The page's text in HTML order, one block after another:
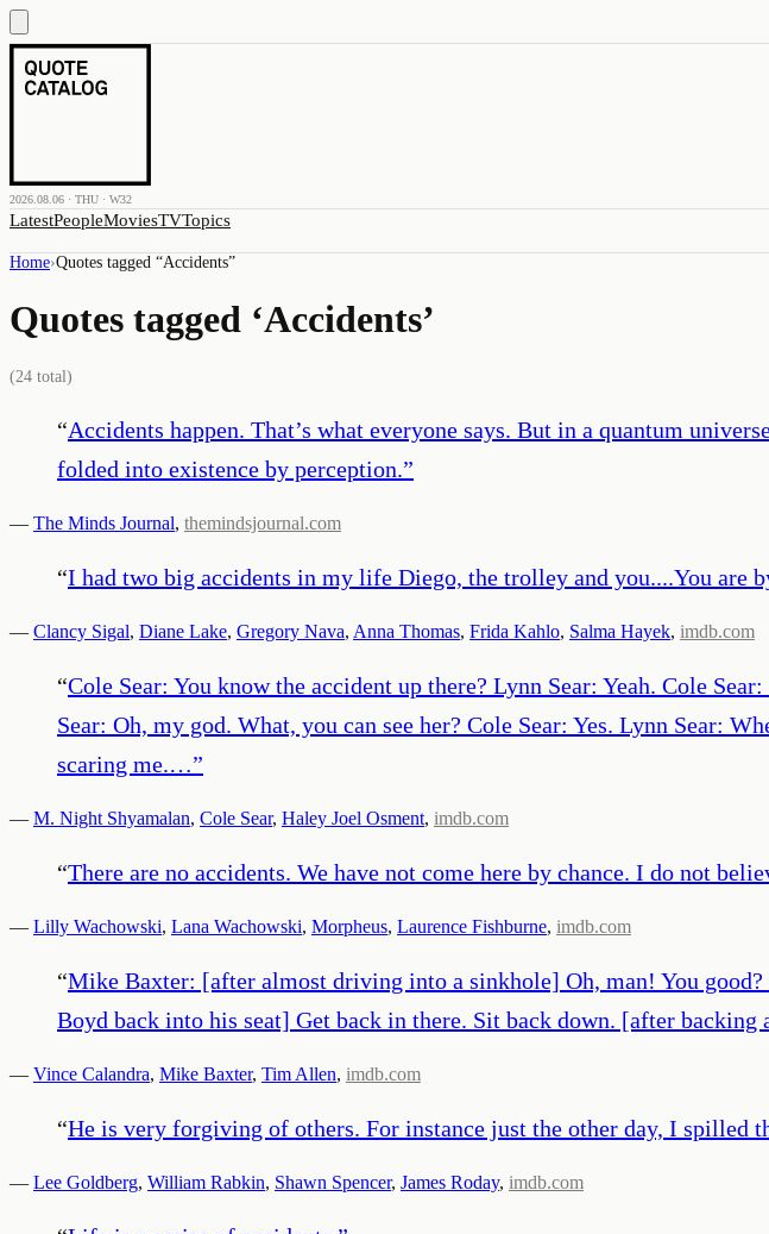
2026.08.06 · THU · W32
LatestPeopleMoviesTVTopics
Home›Quotes tagged “Accidents”
Quotes tagged ‘Accidents’
(24 total)
“Accidents happen. That’s what everyone says. But in a quantum
folded into existence by perception.”
— The Minds Journal, themindsjournal.com
“I had two big accidents in my life Diego, the trolley and you....You are
— Clancy Sigal, Diane Lake, Gregory Nava, Anna Thomas, Frida Kahlo, Salma Hayek, imdb.com
“Cole Sear: You know the accident up there? Lynn Sear: Yeah. Cole
Sear: Oh, my god. What, you can see her? Cole Sear: Yes. Lynn Sear:
scaring me.…”
— M. Night Shyamalan, Cole Sear, Haley Joel Osment, imdb.com
“There are no accidents. We have not come here by chance. I do not
— Lilly Wachowski, Lana Wachowski, Morpheus, Laurence Fishburne, imdb.com
“Mike Baxter: [after almost driving into a sinkhole] Oh, man! You
Boyd back into his seat] Get back in there. Sit back down. [after
— Vince Calandra, Mike Baxter, Tim Allen, imdb.com
“He is very forgiving of others. For instance just the other day, I spilled
— Lee Goldberg, William Rabkin, Shawn Spencer, James Roday, imdb.com